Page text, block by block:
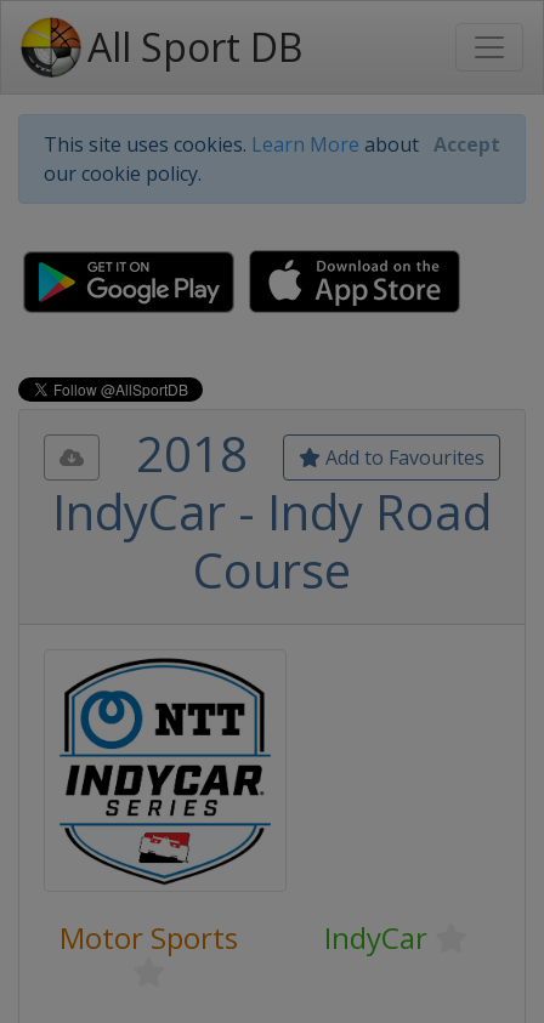
All Sport DB
This site uses cookies. Learn More about
our cookie policy.
Accept
Add to Favourites
2018
IndyCar - Indy Road
Course
Motor Sports IndyCar